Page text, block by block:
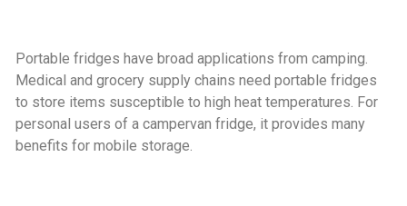
Portable fridges have broad applications from camping.
Medical and grocery supply chains need portable fridges
to store items susceptible to high heat temperatures. For
personal users of a campervan fridge, it provides many
benefits for mobile storage.